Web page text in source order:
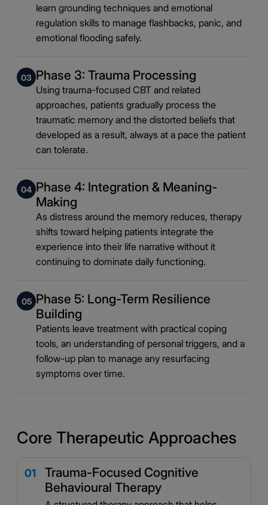
learn grounding techniques and emotional
regulation skills to manage flashbacks, panic, and
emotional flooding safely.
03 Phase 3: Trauma Processing
Using trauma-focused CBT and related
approaches, patients gradually process the
traumatic memory and the distorted beliefs that
developed as a result, always at a pace the patient
can tolerate.
04 Phase 4: Integration & Meaning-
Making
As distress around the memory reduces, therapy
shifts toward helping patients integrate the
experience into their life narrative without it
continuing to dominate daily functioning.
05 Phase 5: Long-Term Resilience
Building
Patients leave treatment with practical coping
tools, an understanding of personal triggers, and a
follow-up plan to manage any resurfacing
symptoms over time.
Core Therapeutic Approaches
01
Trauma-Focused Cognitive
Behavioural Therapy